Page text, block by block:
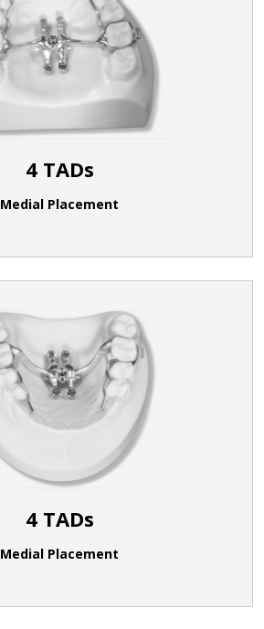
4 TADs
Medial Placement
4 TADs
Medial Placement